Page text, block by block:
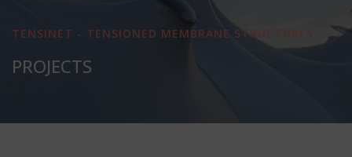
TENSINET - TENSIONED MEMBRANE STRUCTURES
PROJECTS